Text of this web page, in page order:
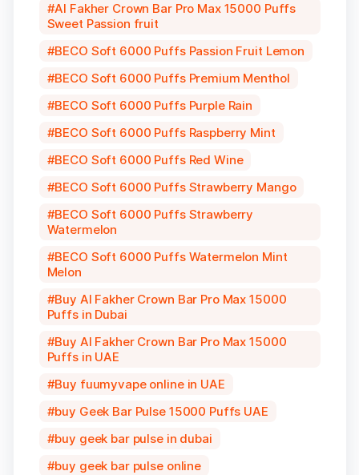
Al Fakher Crown Bar Pro Max 15000 Puffs
Sweet Passion fruit
BECO Soft 6000 Puffs Passion Fruit Lemon
BECO Soft 6000 Puffs Premium Menthol
BECO Soft 6000 Puffs Purple Rain
BECO Soft 6000 Puffs Raspberry Mint
BECO Soft 6000 Puffs Red Wine
BECO Soft 6000 Puffs Strawberry Mango
BECO Soft 6000 Puffs Strawberry
Watermelon
BECO Soft 6000 Puffs Watermelon Mint
Melon
Buy Al Fakher Crown Bar Pro Max 15000
Puffs in Dubai
Buy Al Fakher Crown Bar Pro Max 15000
Puffs in UAE
Buy fuumyvape online in UAE
buy Geek Bar Pulse 15000 Puffs UAE
buy geek bar pulse in dubai
buy geek bar pulse online